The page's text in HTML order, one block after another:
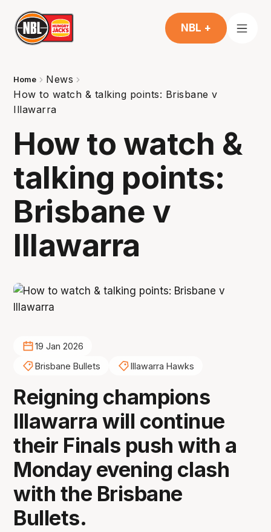
NBL +
Home
News
How to watch & talking points: Brisbane v
Illawarra
How to watch &
talking points:
Brisbane v
Illawarra
19 Jan 2026
Brisbane Bullets
Illawarra Hawks
Reigning champions
Illawarra will continue
their Finals push with a
Monday evening clash
with the Brisbane
Bullets.